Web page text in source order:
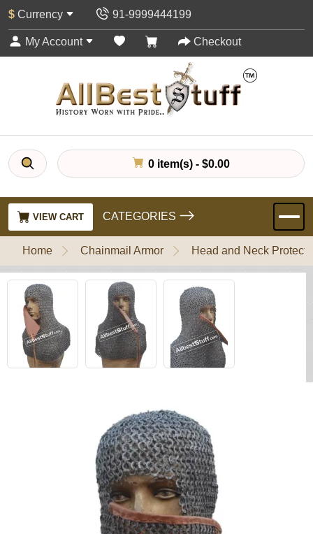
$ Currency 91-9999444199
My Account Checkout
0 item(s) - $0.00
VIEW CART CATEGORIES
Home Chainmail Armor Head and Neck